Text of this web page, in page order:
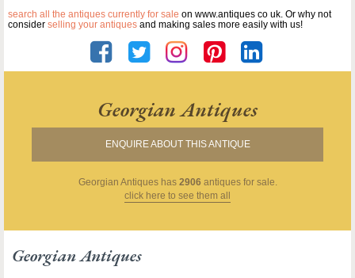
search all the antiques currently for sale on www.antiques co uk. Or why not
consider selling your antiques and making sales more easily with us!
Georgian Antiques
ENQUIRE ABOUT THIS ANTIQUE
Georgian Antiqueshas 2906 antiques for sale.
click here to see them all
Georgian Antiques